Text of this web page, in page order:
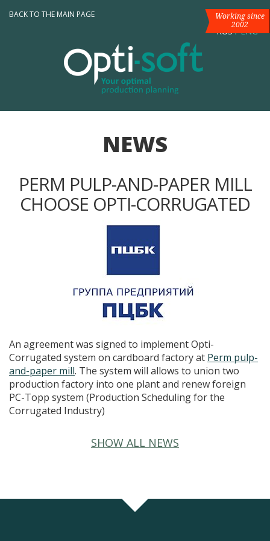
RUS/ENG
Working since
2002
BACK TO THE MAIN PAGE
NEWS
PERM PULP-AND-PAPER MILL
CHOOSE OPTI-CORRUGATED
An agreement was signed to implement Opti-
Corrugated system on cardboard factory at Perm pulp-
and-paper mill. The system will allows to union two
production factory into one plant and renew foreign
PC-Topp system (Production Scheduling for the
Corrugated Industry)
SHOW ALL NEWS